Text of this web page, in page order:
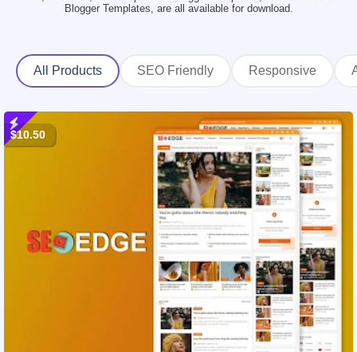
Blogger Templates, are all available for download.
All Products SEO Friendly Responsive
$10.50